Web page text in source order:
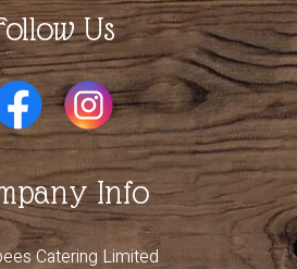
Us
Info
Catering Limited